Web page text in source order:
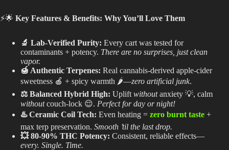
⚡🌟 Key Features & Benefits: Why You’ll Love Them
🔬 Lab-Verified Purity: Every cart was tested for
contaminants + potency. There are no surprises, just clean
vapor.
🍯 Authentic Terpenes: Real cannabis-derived apple-cider
sweetness 🍎 + spicy warmth 🌶️—zero artificial junk.
⚖️ Balanced Hybrid High: Uplift withoutanxiety 💡, calm
withoutcouch-lock 😌. Perfect for day or night!
♨️ Ceramic Coil Tech: Even heating = zero burnt taste +
max terp preservation. Smooth ’til the last drop.
💥 80-90% THC Potency: Consistent, reliable effects—
every. Single. Time.